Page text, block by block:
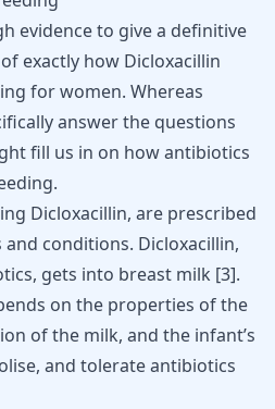
evidence to give a definitive
exactly how Dicloxacillin
for women. Whereas
answer the questions
fill us in on how antibiotics
Dicloxacillin, are prescribed
conditions. Dicloxacillin,
gets into breast milk [3].
on the properties of the
of the milk, and the infant’s
and tolerate antibiotics